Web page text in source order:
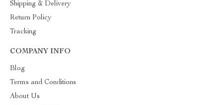
Shipping & Delivery
Return Policy
Tracking
COMPANY INFO
Blog
Terms and Conditions
About Us